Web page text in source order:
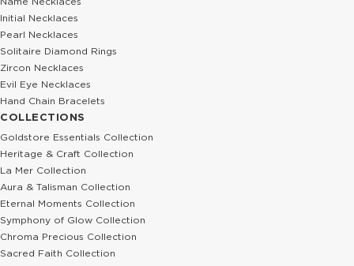
Initial Necklaces
Pearl Necklaces
Solitaire Diamond Rings
Zircon Necklaces
Evil Eye Necklaces
Hand Chain Bracelets
COLLECTIONS
Goldstore Essentials Collection
Heritage & Craft Collection
La Mer Collection
Aura & Talisman Collection
Eternal Moments Collection
Symphony of Glow Collection
Chroma Precious Collection
Sacred Faith Collection